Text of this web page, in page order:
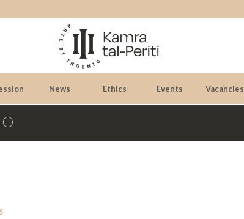
News Ethics Events Vacancies